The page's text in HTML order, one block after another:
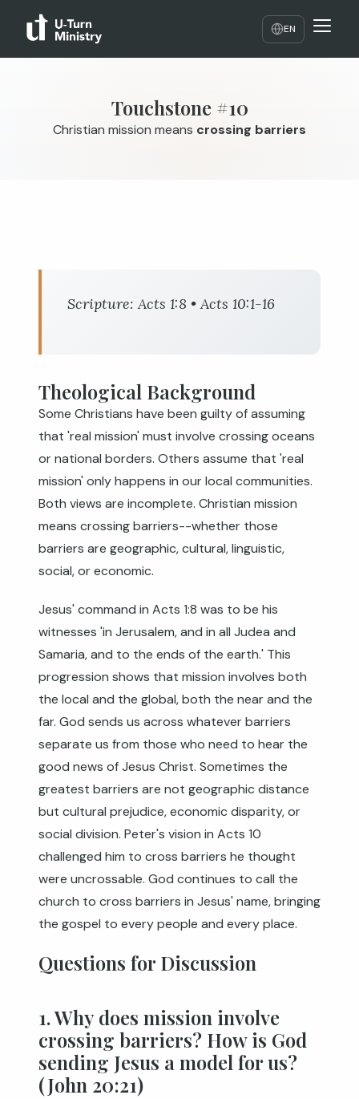
EN
Touchstone #10
Christian mission means crossing barriers
Scripture:Acts 1:8 •Acts 10:1-16
Theological Background
Some Christians have been guilty of assuming
that 'real mission' must involve crossing oceans
or national borders. Others assume that 'real
mission' only happens in our local communities.
Both views are incomplete. Christian mission
means crossing barriers--whether those
barriers are geographic, cultural, linguistic,
social, or economic.
Jesus' command in Acts 1:8 was to be his
witnesses 'in Jerusalem, and in all Judea and
Samaria, and to the ends of the earth.' This
progression shows that mission involves both
the local and the global, both the near and the
far. God sends us across whatever barriers
separate us from those who need to hear the
good news of Jesus Christ. Sometimes the
greatest barriers are not geographic distance
but cultural prejudice, economic disparity, or
social division. Peter's vision in Acts 10
challenged him to cross barriers he thought
were uncrossable. God continues to call the
church to cross barriers in Jesus' name, bringing
the gospel to every people and every place.
Questions for Discussion
1. Why does mission involve
crossing barriers? How is God
sending Jesus a model for us?
(John 20:21)